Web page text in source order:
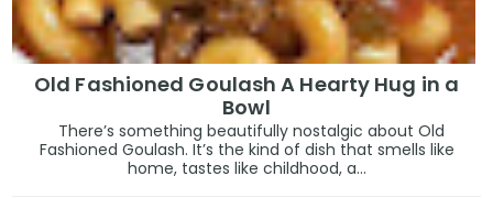
Old Fashioned Goulash A Hearty Hug in a
Bowl
There’s something beautifully nostalgic about Old
Fashioned Goulash. It’s the kind of dish that smells like
home, tastes like childhood, a...